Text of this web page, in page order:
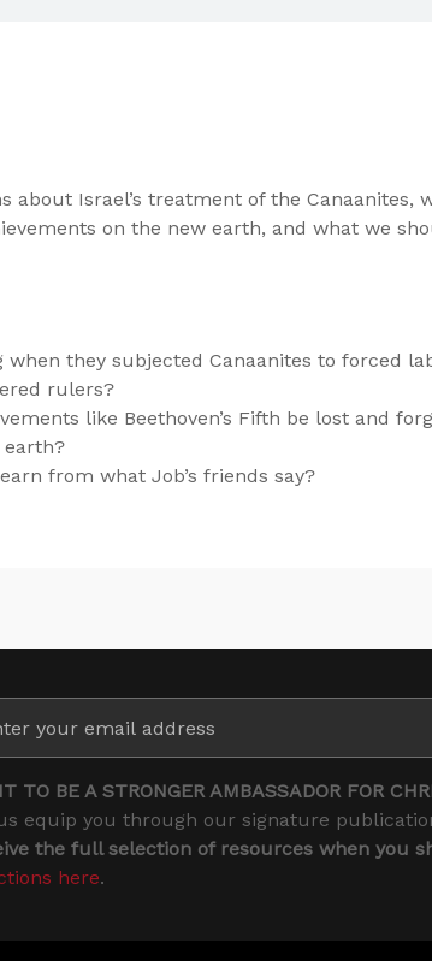
about Israel’s treatment of the Canaanites,
on the new earth, and what we
when they subjected Canaanites to forced
rulers?
like Beethoven’s Fifth be lost and
earth?
from what Job’s friends say?
TO BE A STRONGER AMBASSADOR FOR
equip you through our signature
the full selection of resources when you
here.